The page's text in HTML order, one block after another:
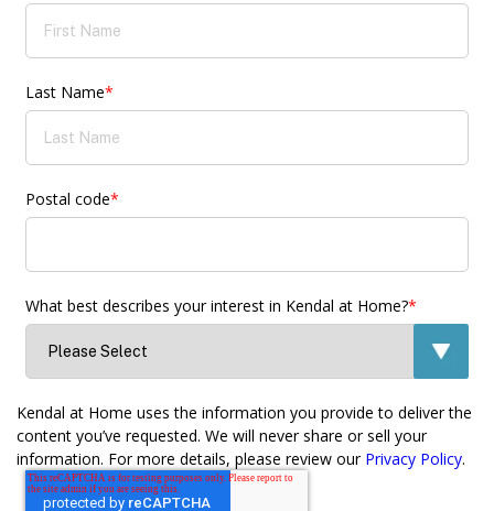
Last Name*
Postal code*
What best describes your interest in Kendal at Home?*
Kendal at Home uses the information you provide to deliver the
content you’ve requested. We will never share or sell your
information. For more details, please review our Privacy Policy.